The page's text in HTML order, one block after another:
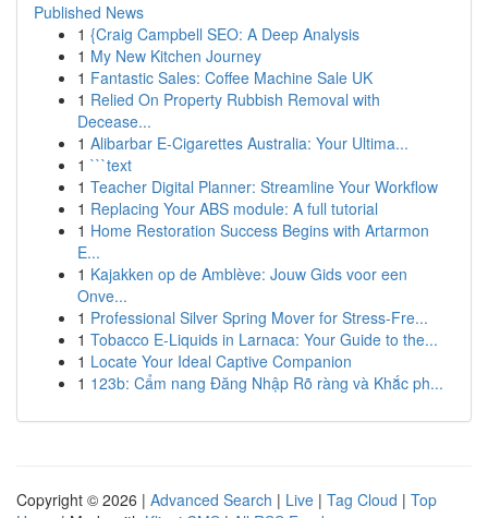
Published News
1 {Craig Campbell SEO: A Deep Analysis
1 My New Kitchen Journey
1 Fantastic Sales: Coffee Machine Sale UK
1 Relied On Property Rubbish Removal with
Decease...
1 Alibarbar E-Cigarettes Australia: Your Ultima...
1 ```text
1 Teacher Digital Planner: Streamline Your Workflow
1 Replacing Your ABS module: A full tutorial
1 Home Restoration Success Begins with Artarmon
E...
1 Kajakken op de Amblève: Jouw Gids voor een
Onve...
1 Professional Silver Spring Mover for Stress-Fre...
1 Tobacco E-Liquids in Larnaca: Your Guide to the...
1 Locate Your Ideal Captive Companion
1 123b: Cẩm nang Đăng Nhập Rõ ràng và Khắc ph...
Copyright © 2026 | Advanced Search | Live | Tag Cloud | Top